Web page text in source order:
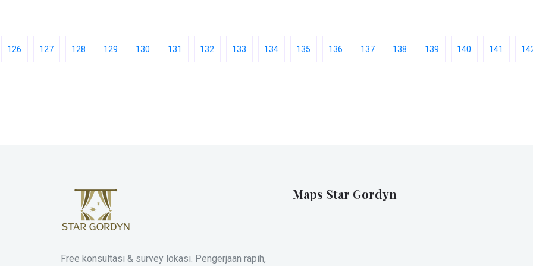
126 127 128 129 130 131 132 133 134 135 136 137 138 139 140 141
Free konsultasi & survey lokasi. Pengerjaan rapih,
Maps Star Gordyn